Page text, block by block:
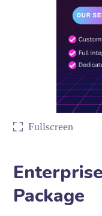
Fullscreen
Package